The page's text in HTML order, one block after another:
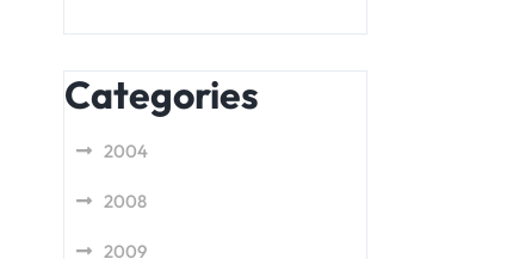
Categories
2004
2008
2009